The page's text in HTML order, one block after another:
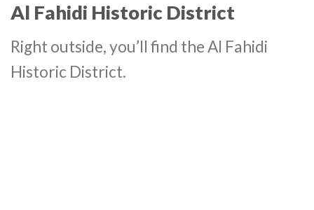
Al Fahidi Historic District
Right outside, you’ll find the Al Fahidi
Historic District.